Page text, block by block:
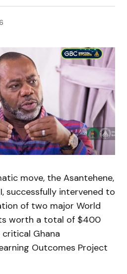
move, the Asantehene,
successfully intervened to
of two major World
worth a total of $400
Ghana
Outcomes Project